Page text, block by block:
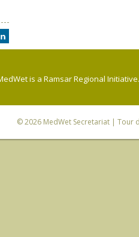
is a Ramsar Regional Initiative.
© 2026 MedWet Secretariat| Tour